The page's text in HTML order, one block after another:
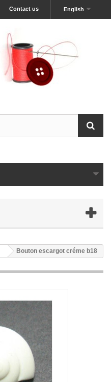
English
Contact us
Bouton escargot créme b18